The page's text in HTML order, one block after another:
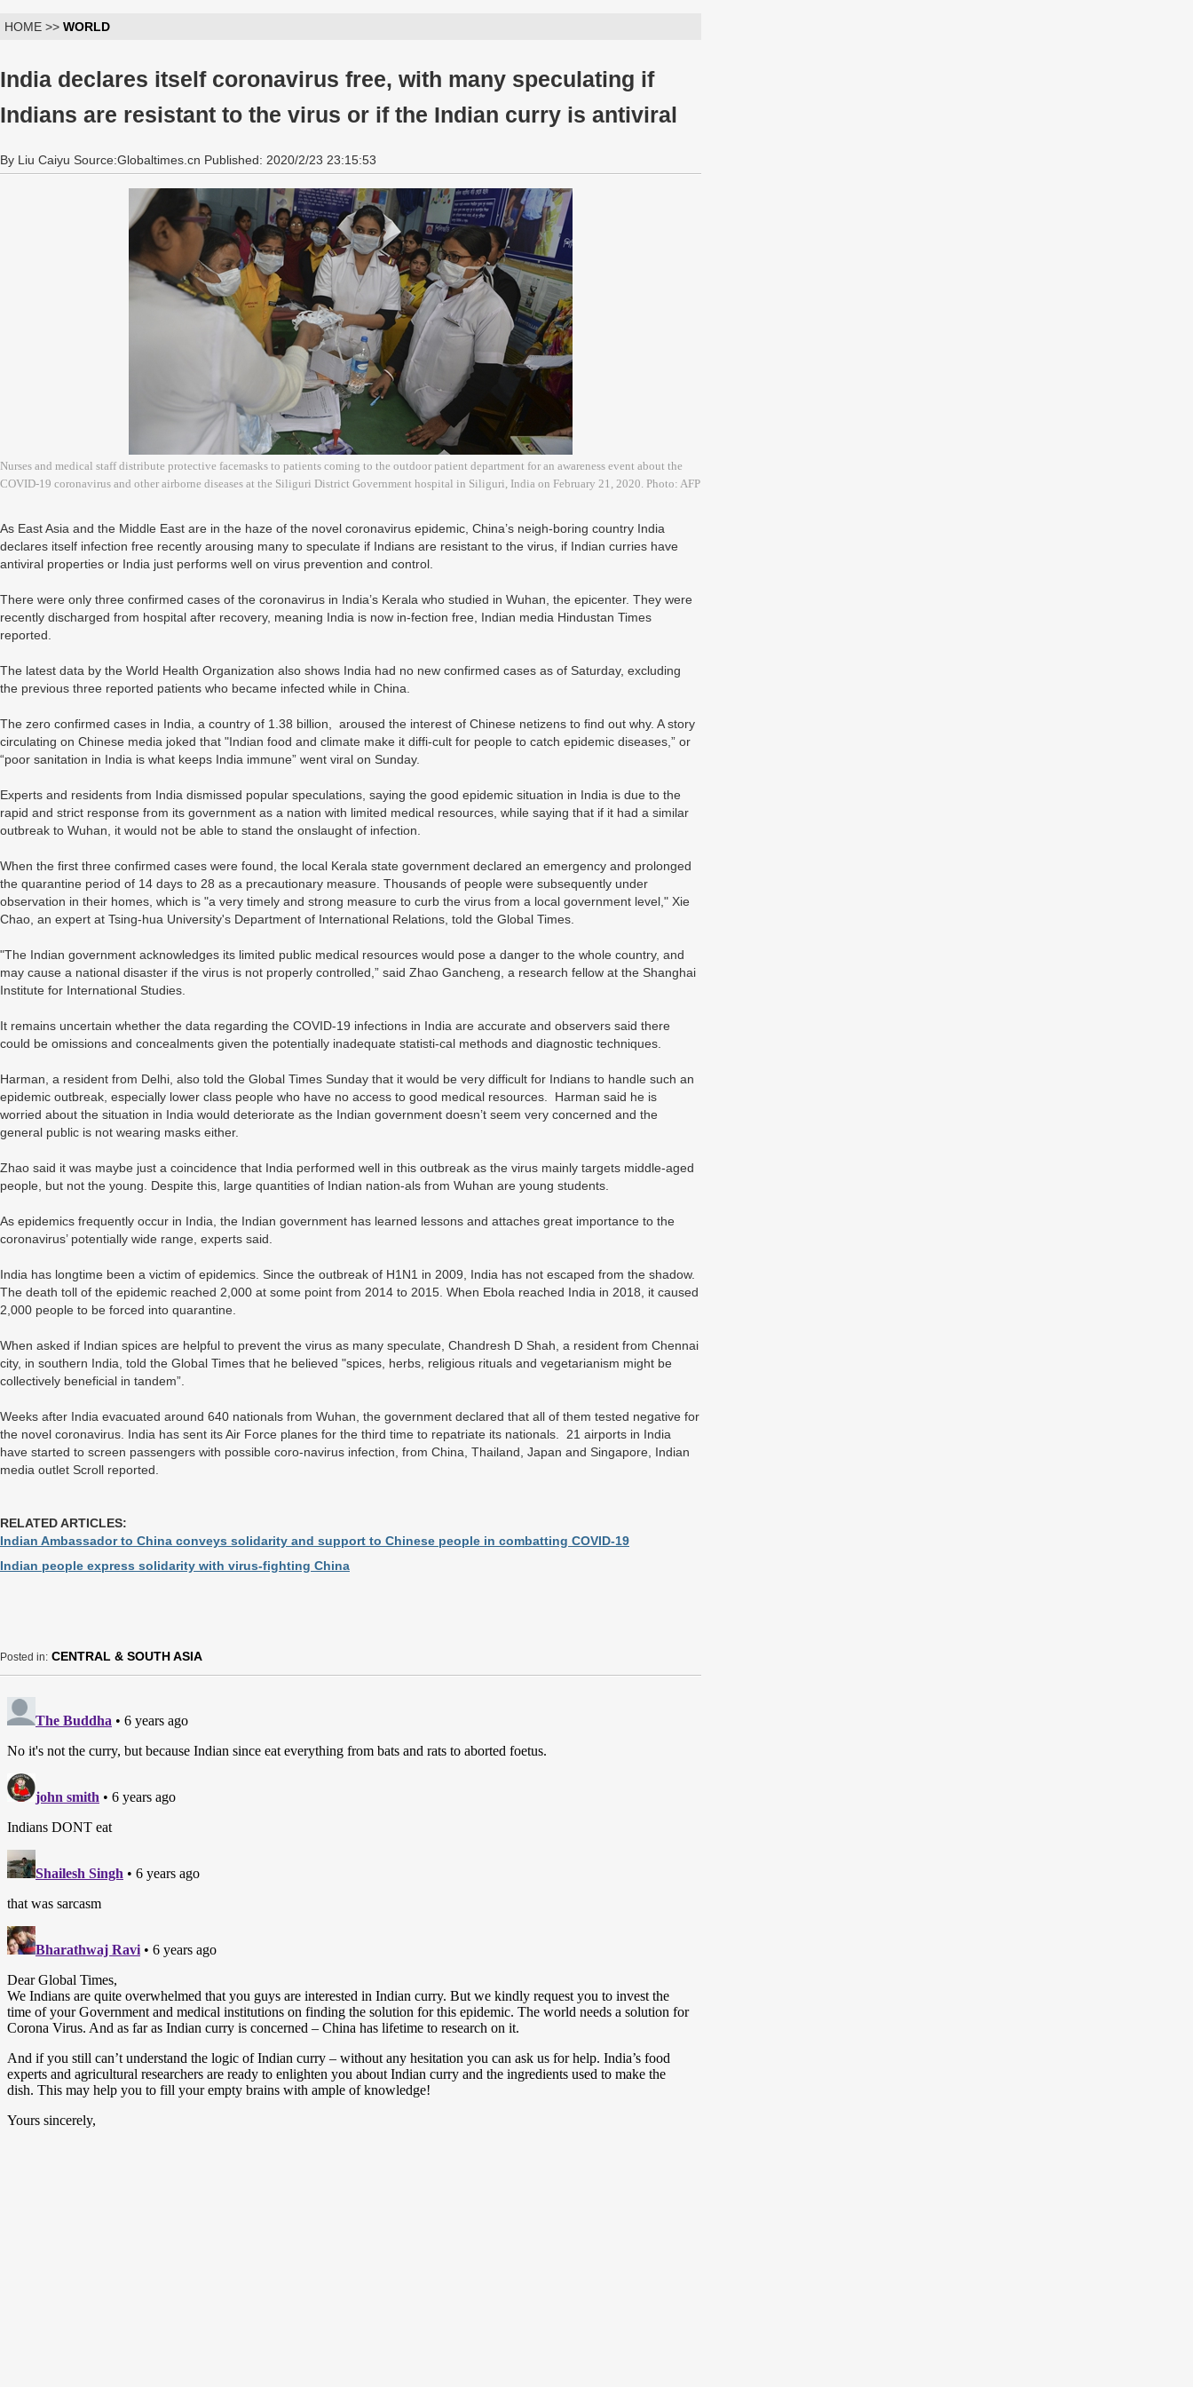
HOME >> WORLD
India declares itself coronavirus free, with many speculating if
Indians are resistant to the virus or if the Indian curry is antiviral
By Liu Caiyu Source:Globaltimes.cn Published: 2020/2/23 23:15:53
Nurses and medical staff distribute protective facemasks to patients coming to the outdoor patient department for an awareness event about the
COVID-19 coronavirus and other airborne diseases at the Siliguri District Government hospital in Siliguri, India on February 21, 2020. Photo: AFP
As East Asia and the Middle East are in the haze of the novel coronavirus epidemic, China’s neigh-boring country India
declares itself infection free recently arousing many to speculate if Indians are resistant to the virus, if Indian curries have
antiviral properties or India just performs well on virus prevention and control.
There were only three confirmed cases of the coronavirus in India’s Kerala who studied in Wuhan, the epicenter. They were
recently discharged from hospital after recovery, meaning India is now in-fection free, Indian media Hindustan Times
reported.
The latest data by the World Health Organization also shows India had no new confirmed cases as of Saturday, excluding
the previous three reported patients who became infected while in China.
The zero confirmed cases in India, a country of 1.38 billion, aroused the interest of Chinese netizens to find out why. A story
circulating on Chinese media joked that "Indian food and climate make it diffi-cult for people to catch epidemic diseases,” or
“poor sanitation in India is what keeps India immune” went viral on Sunday.
Experts and residents from India dismissed popular speculations, saying the good epidemic situation in India is due to the
rapid and strict response from its government as a nation with limited medical resources, while saying that if it had a similar
outbreak to Wuhan, it would not be able to stand the onslaught of infection.
When the first three confirmed cases were found, the local Kerala state government declared an emergency and prolonged
the quarantine period of 14 days to 28 as a precautionary measure. Thousands of people were subsequently under
observation in their homes, which is "a very timely and strong measure to curb the virus from a local government level," Xie
Chao, an expert at Tsing-hua University's Department of International Relations, told the Global Times.
"The Indian government acknowledges its limited public medical resources would pose a danger to the whole country, and
may cause a national disaster if the virus is not properly controlled,” said Zhao Gancheng, a research fellow at the Shanghai
Institute for International Studies.
It remains uncertain whether the data regarding the COVID-19 infections in India are accurate and observers said there
could be omissions and concealments given the potentially inadequate statisti-cal methods and diagnostic techniques.
Harman, a resident from Delhi, also told the Global Times Sunday that it would be very difficult for Indians to handle such an
epidemic outbreak, especially lower class people who have no access to good medical resources. Harman said he is
worried about the situation in India would deteriorate as the Indian government doesn’t seem very concerned and the
general public is not wearing masks either.
Zhao said it was maybe just a coincidence that India performed well in this outbreak as the virus mainly targets middle-aged
people, but not the young. Despite this, large quantities of Indian nation-als from Wuhan are young students.
As epidemics frequently occur in India, the Indian government has learned lessons and attaches great importance to the
coronavirus’ potentially wide range, experts said.
India has longtime been a victim of epidemics. Since the outbreak of H1N1 in 2009, India has not escaped from the shadow.
The death toll of the epidemic reached 2,000 at some point from 2014 to 2015. When Ebola reached India in 2018, it caused
2,000 people to be forced into quarantine.
When asked if Indian spices are helpful to prevent the virus as many speculate, Chandresh D Shah, a resident from Chennai
city, in southern India, told the Global Times that he believed "spices, herbs, religious rituals and vegetarianism might be
collectively beneficial in tandem”.
Weeks after India evacuated around 640 nationals from Wuhan, the government declared that all of them tested negative for
the novel coronavirus. India has sent its Air Force planes for the third time to repatriate its nationals. 21 airports in India
have started to screen passengers with possible coro-navirus infection, from China, Thailand, Japan and Singapore, Indian
media outlet Scroll reported.
RELATED ARTICLES:
Indian Ambassador to China conveys solidarity and support to Chinese people in combatting COVID-19
Indian people express solidarity with virus-fighting China
Posted in: CENTRAL & SOUTH ASIA